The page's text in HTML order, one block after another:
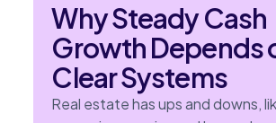
Why Steady Cash
Growth Depends
Clear Systems
Real estate has ups and downs,